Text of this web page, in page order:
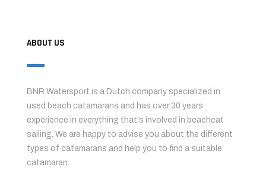
ABOUT US
BNR Watersport is a Dutch company specialized in
used beach catamarans and has over 30 years
experience in everything that's involved in beachcat
sailing. We are happy to advise you about the different
types of catamarans and help you to find a suitable
catamaran.